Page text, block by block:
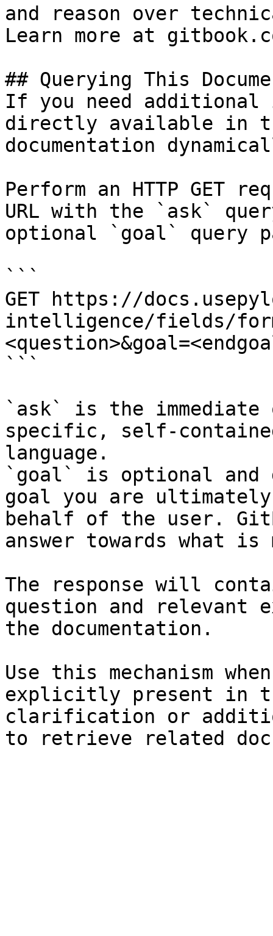
and reason over
Learn more at
## Querying This
If you need
directly available in
documentation
Perform an HTTP GET
URL with the `ask`
optional `goal` query
```
GET https://
intelligence/fields/
```
`ask` is the
specific, self-
language.
`goal` is optional and
goal you are
behalf of the user.
answer towards what
The response will
question and relevant
the documentation.
Use this mechanism
explicitly present in
clarification or